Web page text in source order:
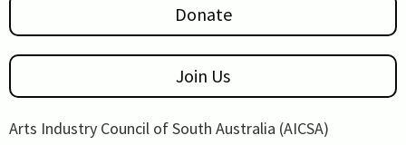
Donate
Join Us
Arts Industry Council of South Australia (AICSA)